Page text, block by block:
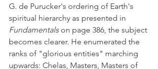
G. de Purucker's ordering of Earth's
spiritual hierarchy as presented in
Fundamentals on page 386, the subject
becomes clearer. He enumerated the
ranks of "glorious entities" marching
upwards: Chelas, Masters, Masters of